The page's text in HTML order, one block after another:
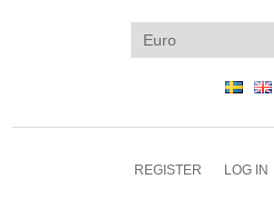
REGISTER LOG IN